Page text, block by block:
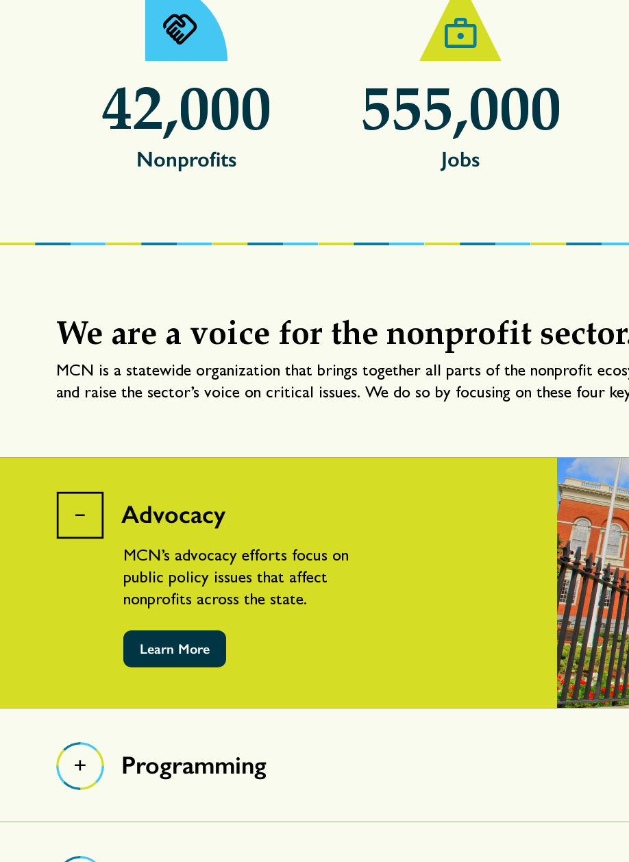
42,000
Nonprofits
555,000
Jobs
We are a voice for the nonprofit
MCN is a statewide organization that brings together all parts of the nonprofit
and raise the sector’s voice on critical issues. We do so by focusing on these four
Advocacy
MCN’s advocacy efforts focus on
public policy issues that affect
nonprofits across the state.
Learn More
Programming